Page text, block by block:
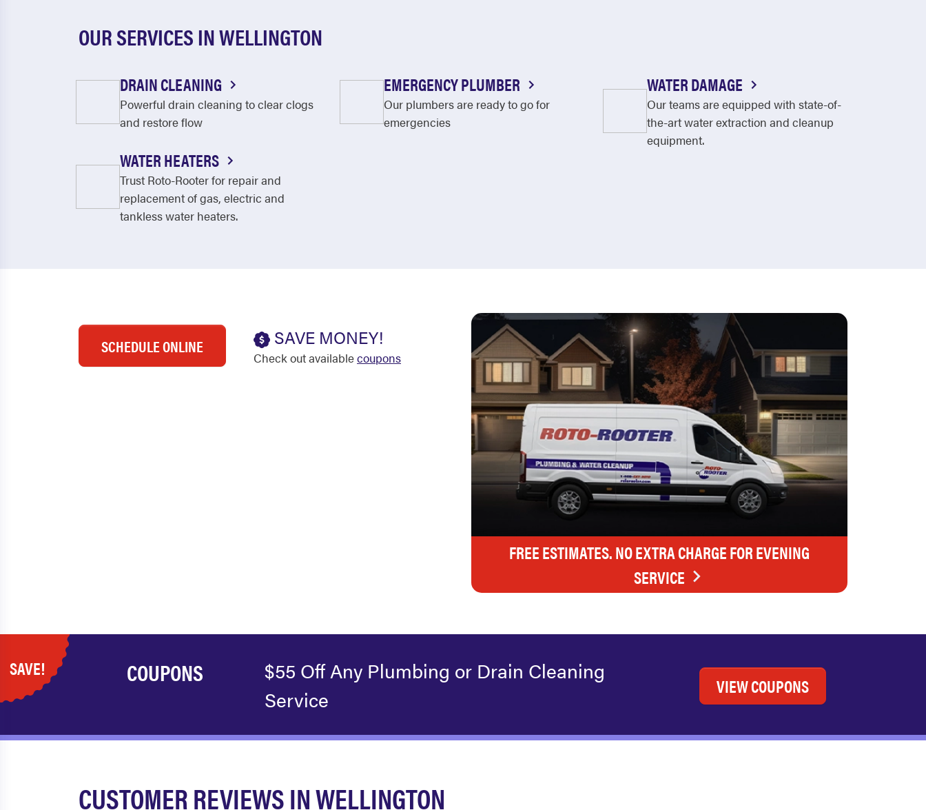
OUR SERVICES IN WELLINGTON
DRAIN CLEANING
Powerful drain cleaning to clear clogs
and restore flow
EMERGENCY PLUMBER
Our plumbers are ready to go for
emergencies
WATER DAMAGE
Our teams are equipped with state-of-
the-art water extraction and cleanup
equipment.
WATER HEATERS
Trust Roto-Rooter for repair and
replacement of gas, electric and
tankless water heaters.
SCHEDULE ONLINE SAVE MONEY!
Check out availablecoupons
FREE ESTIMATES. NO EXTRA CHARGE FOR EVENING
SERVICE
SAVE! COUPONS
$55 Off Any Plumbing or Drain Cleaning
Service
VIEW COUPONS
CUSTOMER REVIEWS IN WELLINGTON